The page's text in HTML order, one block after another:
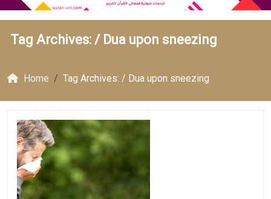
Tag Archives: / Dua upon sneezing
Home Tag Archives: / Dua upon sneezing